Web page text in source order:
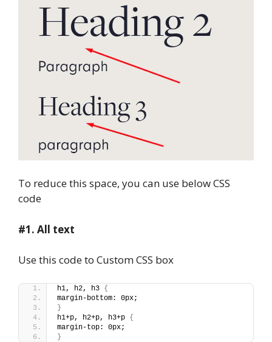
To reduce this space, you can use below CSS
code
#1. All text
Use this code to Custom CSS box
h1, h2, h3 {
margin-bottom: 0px;
}
h1+p, h2+p, h3+p {
margin-top: 0px;
}